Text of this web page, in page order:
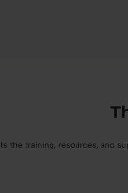
the training, resources, and